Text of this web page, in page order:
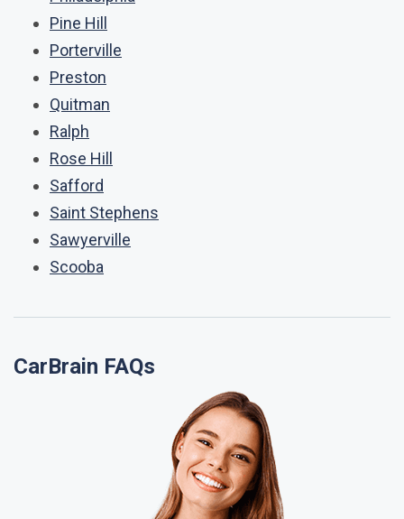
Pine Hill
Porterville
Preston
Quitman
Ralph
Rose Hill
Safford
Saint Stephens
Sawyerville
Scooba
CarBrain FAQs